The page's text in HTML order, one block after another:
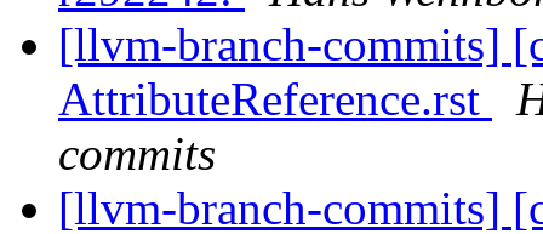
[llvm-branch-commits]
AttributeReference.rst
commits
[llvm-branch-commits]